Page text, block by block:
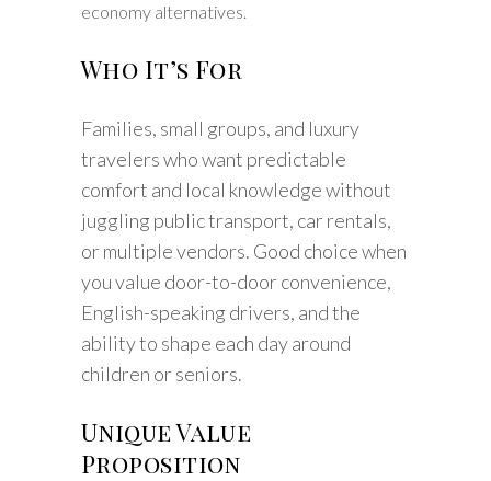
economy alternatives.
Who It’s For
Families, small groups, and luxury
travelers who want predictable
comfort and local knowledge without
juggling public transport, car rentals,
or multiple vendors. Good choice when
you value door-to-door convenience,
English-speaking drivers, and the
ability to shape each day around
children or seniors.
Unique Value
Proposition